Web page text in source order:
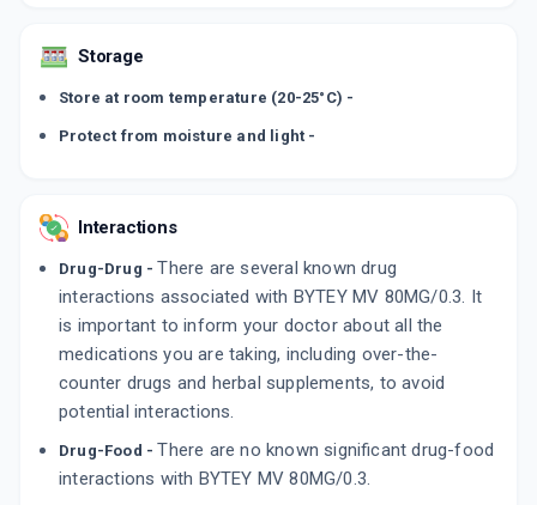
Storage
Store at room temperature (20-25°C) -
Protect from moisture and light -
Interactions
Drug-Drug - There are several known drug
interactions associated with BYTEY MV 80MG/0.3. It
is important to inform your doctor about all the
medications you are taking, including over-the-
counter drugs and herbal supplements, to avoid
potential interactions.
Drug-Food - There are no known significant drug-food
interactions with BYTEY MV 80MG/0.3.